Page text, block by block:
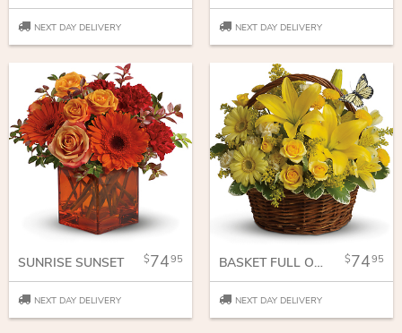
NEXT DAY DELIVERY NEXT DAY DELIVERY
SUNRISE SUNSET 7495
NEXT DAY DELIVERY
BASKET FULL OF WISHES 7495
NEXT DAY DELIVERY